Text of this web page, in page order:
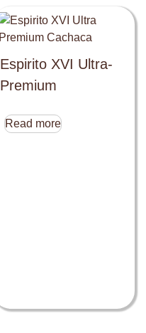
Espirito XVI Ultra-
Premium
Read more